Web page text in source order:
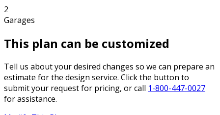
2
Garages
This plan can be customized
Tell us about your desired changes so we can prepare an
estimate for the design service. Click the button to
submit your request for pricing, or call 1-800-447-0027
for assistance.